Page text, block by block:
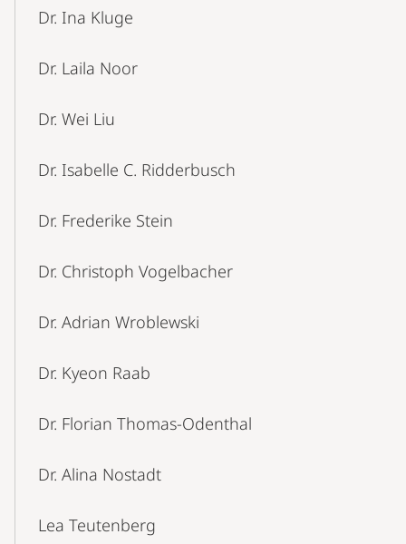
Dr. Ina Kluge
Dr. Laila Noor
Dr. Wei Liu
Dr. Isabelle C. Ridderbusch
Dr. Frederike Stein
Dr. Christoph Vogelbacher
Dr. Adrian Wroblewski
Dr. Kyeon Raab
Dr. Florian Thomas-Odenthal
Dr. Alina Nostadt
Lea Teutenberg